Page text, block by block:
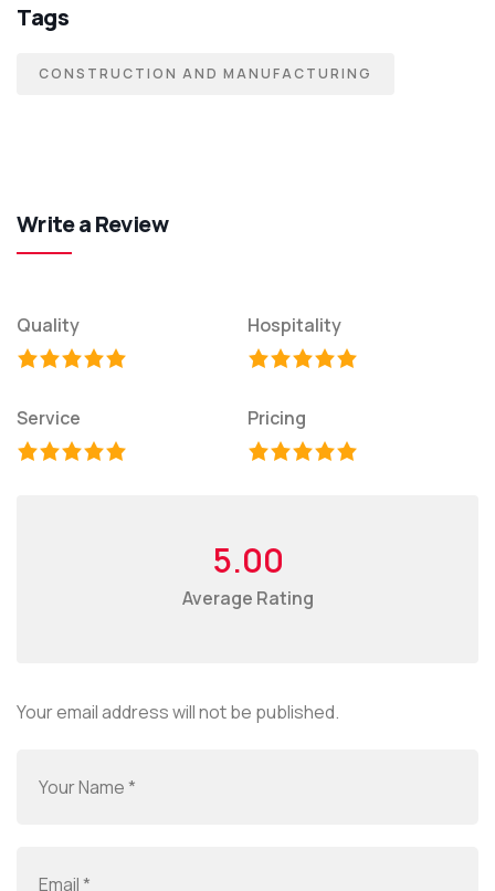
Tags
CONSTRUCTION AND MANUFACTURING
Write a Review
Quality Hospitality
Service Pricing
5.00
Average Rating
Your email address will not be published.